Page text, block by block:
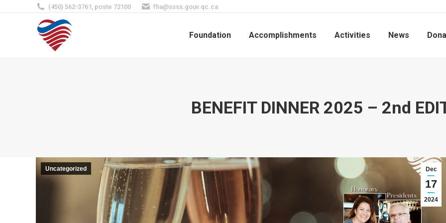
(450) 562-3761, poste 72100 fha@ssss.gouv.qc.ca
Foundation Accomplishments Activities News
BENEFIT DINNER 2025 – 2nd
Dec
17
2024
Uncategorized